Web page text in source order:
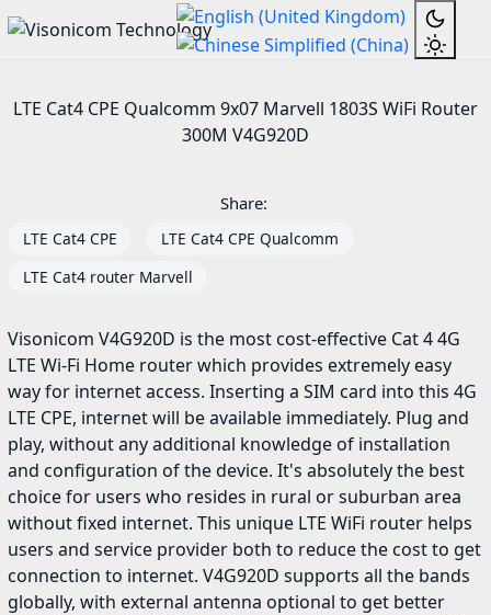
LTE Cat4 CPE Qualcomm 9x07 Marvell 1803S WiFi Router
300M V4G920D
Share:
LTE Cat4 CPE
LTE Cat4 CPE Qualcomm
LTE Cat4 router Marvell
Visonicom V4G920D is the most cost-effective Cat 4 4G
LTE Wi-Fi Home router which provides extremely easy
way for internet access. Inserting a SIM card into this 4G
LTE CPE, internet will be available immediately. Plug and
play, without any additional knowledge of installation
and configuration of the device. It's absolutely the best
choice for users who resides in rural or suburban area
without fixed internet. This unique LTE WiFi router helps
users and service provider both to reduce the cost to get
connection to internet. V4G920D supports all the bands
globally, with external antenna optional to get better